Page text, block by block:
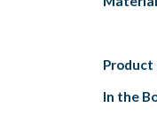
Product
In the